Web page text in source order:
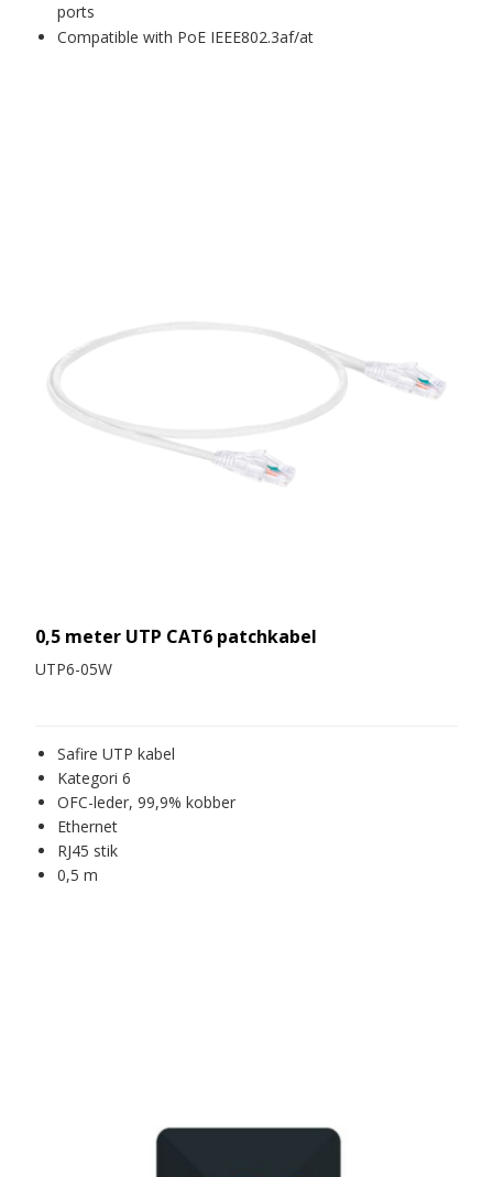
ports
Compatible with PoE IEEE802.3af/at
0,5 meter UTP CAT6 patchkabel
UTP6-05W
Safire UTP kabel
Kategori 6
OFC-leder, 99,9% kobber
Ethernet
RJ45 stik
0,5 m